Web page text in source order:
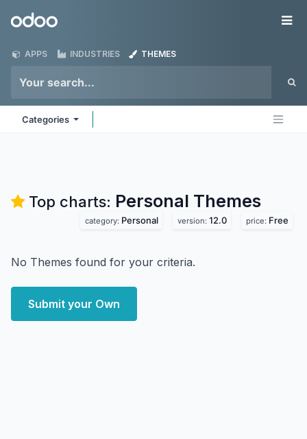
Odoo
APPS INDUSTRIES THEMES
Categories
Top charts: Personal Themes
category: Personal version: 12.0 price: Free
No Themes found for your criteria.
Submit your Own